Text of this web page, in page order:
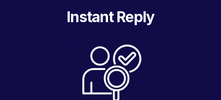
Instant Reply